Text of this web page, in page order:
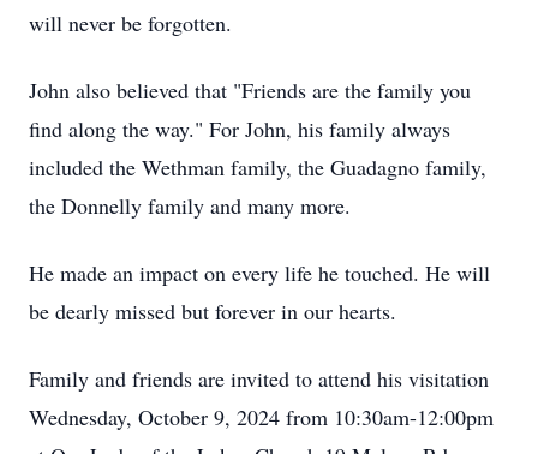
will never be forgotten.
John also believed that "Friends are the family you
find along the way." For John, his family always
included the Wethman family, the Guadagno family,
the Donnelly family and many more.
He made an impact on every life he touched. He will
be dearly missed but forever in our hearts.
Family and friends are invited to attend his visitation
Wednesday, October 9, 2024 from 10:30am-12:00pm